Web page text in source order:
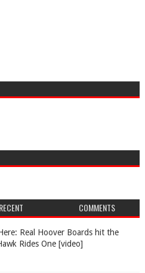
RECENT COMMENTS
Real Hoover Boards hit the
Rides One [video]